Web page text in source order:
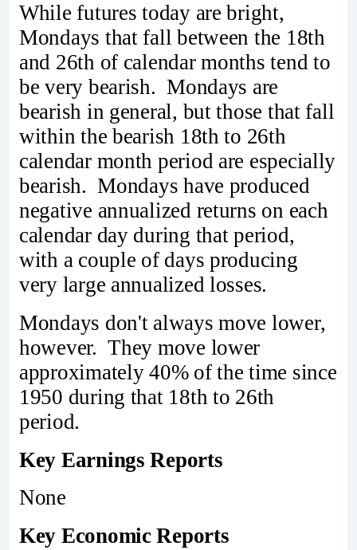
While futures today are bright,
Mondays that fall between the 18th
and 26th of calendar months tend to
be very bearish. Mondays are
bearish in general, but those that fall
within the bearish 18th to 26th
calendar month period are especially
bearish. Mondays have produced
negative annualized returns on each
calendar day during that period,
with a couple of days producing
very large annualized losses.
Mondays don't always move lower,
however. They move lower
approximately 40% of the time since
1950 during that 18th to 26th
period.
Key Earnings Reports
None
Key Economic Reports